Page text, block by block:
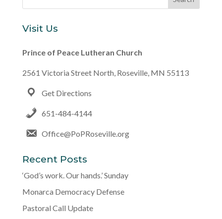
Visit Us
Prince of Peace Lutheran Church
2561 Victoria Street North, Roseville, MN 55113
Get Directions
651-484-4144
Office@PoPRoseville.org
Recent Posts
‘God’s work. Our hands.’ Sunday
Monarca Democracy Defense
Pastoral Call Update